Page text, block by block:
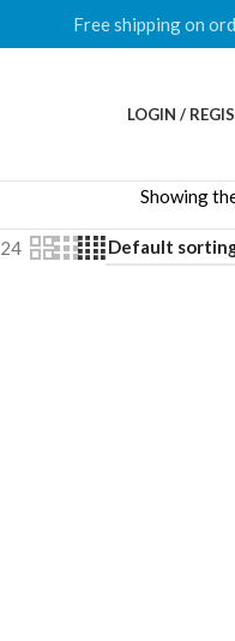
Free shipping on
LOGIN /
Showing
24